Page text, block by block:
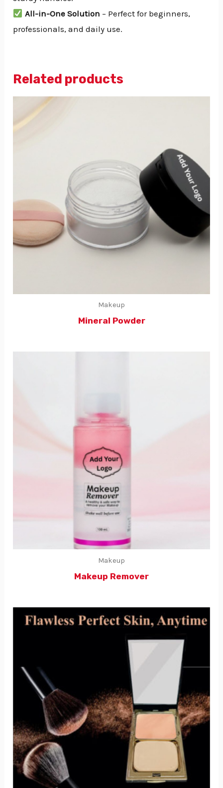
All-in-One Solution – Perfect for beginners,
professionals, and daily use.
Related products
Makeup
Mineral Powder
Makeup
Makeup Remover